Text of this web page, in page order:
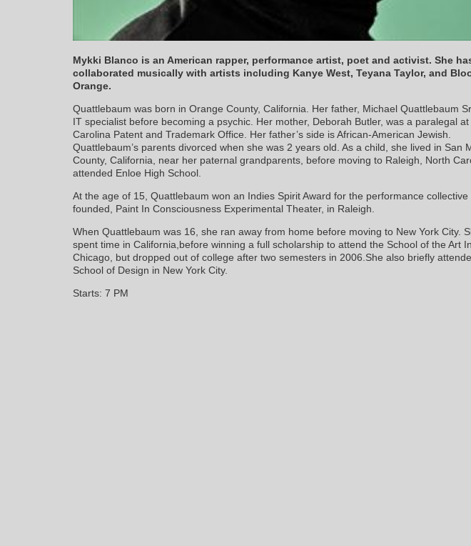
Mykki Blanco is an American rapper, performance artist, poet and activist. She
collaborated musically with artists including Kanye West, Teyana Taylor, and
Orange.
Quattlebaum was born in Orange County, California. Her father, Michael Quattlebaum
IT specialist before becoming a psychic. Her mother, Deborah Butler, was a paralegal
Carolina Patent and Trademark Office. Her father’s side is African-American Jewish.
Quattlebaum’s parents divorced when she was 2 years old. As a child, she lived in San
County, California, near her paternal grandparents, before moving to Raleigh, North
attended Enloe High School.
At the age of 15, Quattlebaum won an Indies Spirit Award for the performance collective
founded, Paint In Consciousness Experimental Theater, in Raleigh.
When Quattlebaum was 16, she ran away from home before moving to New York City.
spent time in California,before winning a full scholarship to attend the School of the Art
Chicago, but dropped out of college after two semesters in 2006.She also briefly
School of Design in New York City.
Starts: 7 PM